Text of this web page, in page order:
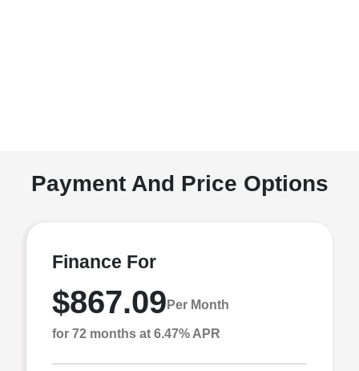
Payment And Price Options
Finance For
$867.09 Per Month
for 72 months at 6.47% APR